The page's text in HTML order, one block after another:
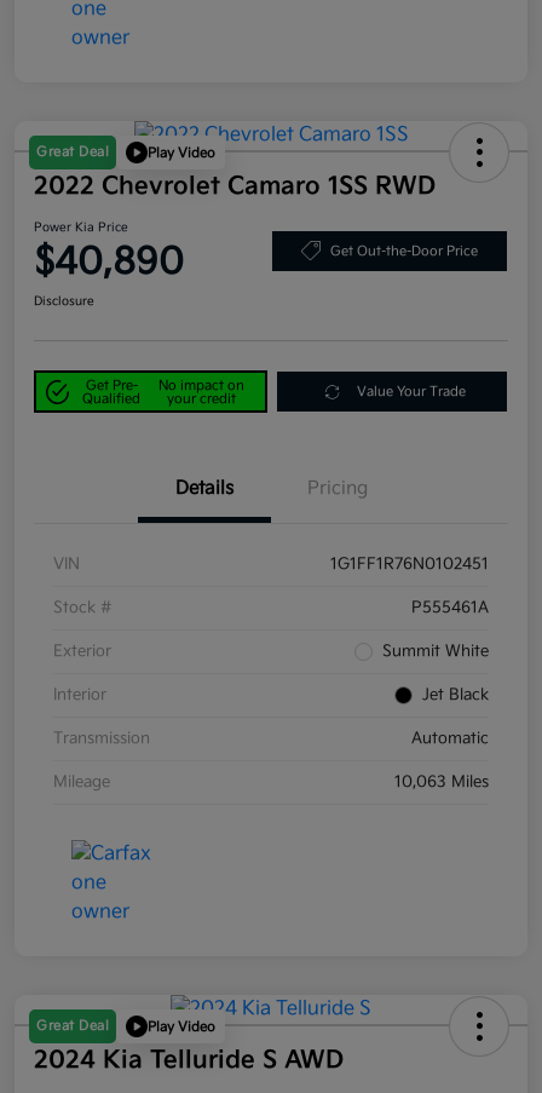
Great Deal Play Video
2022 Chevrolet Camaro 1SS RWD
Power Kia Price
$40,890 Get Out-the-Door Price
Disclosure
Get Pre-
Qualified
No impact on
your credit
Value Your Trade
Details Pricing
VIN 1G1FF1R76N0102451
Stock # P555461A
Exterior Summit White
Interior Jet Black
Transmission Automatic
Mileage 10,063 Miles
Great Deal Play Video
2024 Kia Telluride S AWD